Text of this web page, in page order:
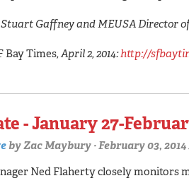
Gaffney and MEUSA Director
Bay Times, April 2, 2014:http://
- January 27-
byZac Maybury · February 03,
Ned Flaherty closely monitors